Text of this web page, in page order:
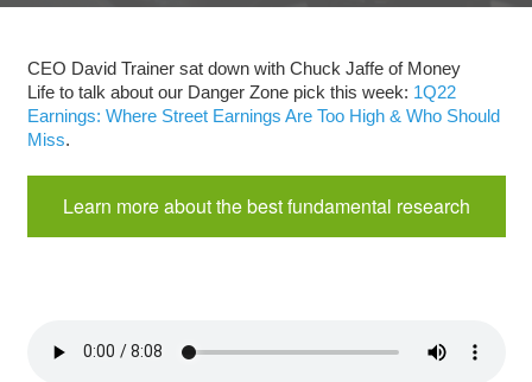
CEO David Trainer sat down with Chuck Jaffe of Money
Life to talk about our Danger Zone pick this week: 1Q22
Earnings: Where Street Earnings Are Too High & Who Should
Miss.
Learn more about the best fundamental research